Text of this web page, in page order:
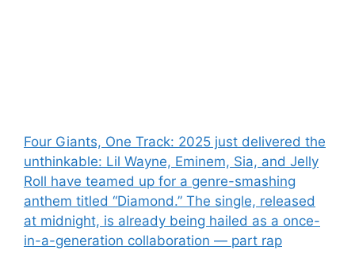
Post
navigation
Four Giants, One Track: 2025 just delivered the
unthinkable: Lil Wayne, Eminem, Sia, and Jelly
Roll have teamed up for a genre-smashing
anthem titled “Diamond.” The single, released
at midnight, is already being hailed as a once-
in-a-generation collaboration — part rap